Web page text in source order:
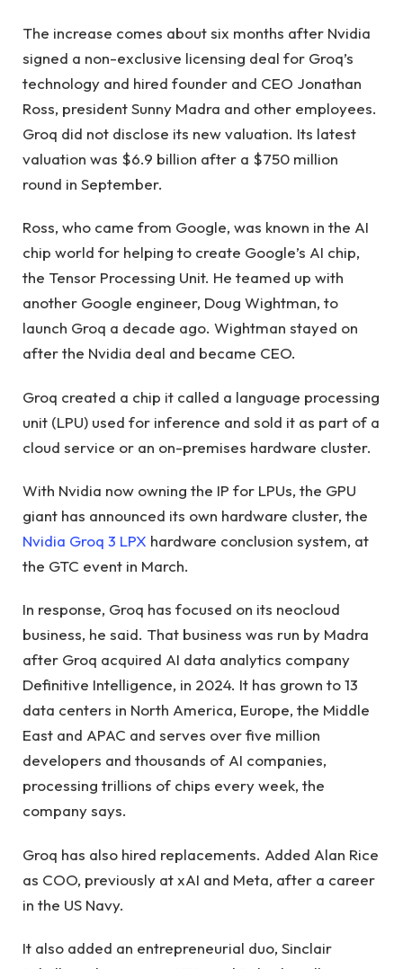
The increase comes about six months after Nvidia
signed a non-exclusive licensing deal for Groq’s
technology and hired founder and CEO Jonathan
Ross, president Sunny Madra and other employees.
Groq did not disclose its new valuation. Its latest
valuation was $6.9 billion after a $750 million
round in September.
Ross, who came from Google, was known in the AI ​​
chip world for helping to create Google’s AI chip,
the Tensor Processing Unit. He teamed up with
another Google engineer, Doug Wightman, to
launch Groq a decade ago. Wightman stayed on
after the Nvidia deal and became CEO.
Groq created a chip it called a language processing
unit (LPU) used for inference and sold it as part of a
cloud service or an on-premises hardware cluster.
With Nvidia now owning the IP for LPUs, the GPU
giant has announced its own hardware cluster, the
Nvidia Groq 3 LPX hardware conclusion system, at
the GTC event in March.
In response, Groq has focused on its neocloud
business, he said. That business was run by Madra
after Groq acquired AI data analytics company
Definitive Intelligence, in 2024. It has grown to 13
data centers in North America, Europe, the Middle
East and APAC and serves over five million
developers and thousands of AI companies,
processing trillions of chips every week, the
company says.
Groq has also hired replacements. Added Alan Rice
as COO, previously at xAI and Meta, after a career
in the US Navy.
It also added an entrepreneurial duo, Sinclair